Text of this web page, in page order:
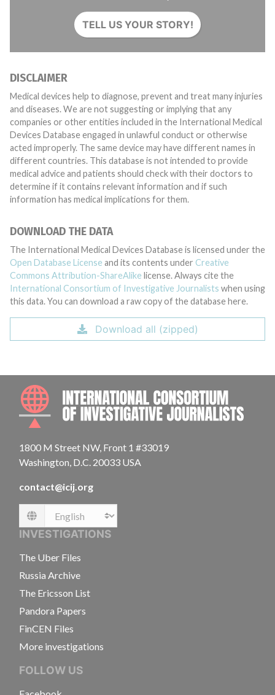
TELL US YOUR STORY!
DISCLAIMER
Medical devices help to diagnose, prevent and treat many injuries
and diseases. We are not suggesting or implying that any
companies or other entities included in the International Medical
Devices Database engaged in unlawful conduct or otherwise
acted improperly. The same device may have different names in
different countries. This database is not intended to provide
medical advice and patients should check with their doctors to
determine if it contains relevant information and if such
information has medical implications for them.
DOWNLOAD THE DATA
The International Medical Devices Database is licensed under the
Open Database License and its contents under Creative
Commons Attribution-ShareAlike license. Always cite the
International Consortium of Investigative Journalists when using
this data. You can download a raw copy of the database here.
Download all (zipped)
1800 M Street NW, Front 1 #33019
Washington, D.C. 20033 USA
contact@icij.org
Language
INVESTIGATIONS
The Uber Files
Russia Archive
The Ericsson List
Pandora Papers
FinCEN Files
More investigations
FOLLOW US